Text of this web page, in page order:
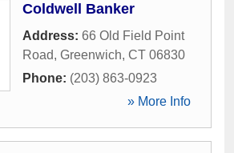
Coldwell Banker
Address: 66 Old Field Point
Road, Greenwich, CT 06830
Phone: (203) 863-0923
» More Info